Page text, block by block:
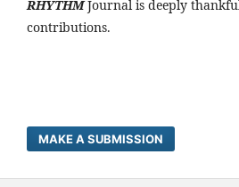
RHYTHM Journal is deeply
contributions.
MAKE A SUBMISSION